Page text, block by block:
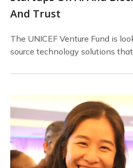
And Trust
The UNICEF Venture Fund is
source technology solutions